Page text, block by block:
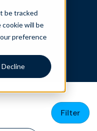
be tracked
will be
preference
Decline
Filter